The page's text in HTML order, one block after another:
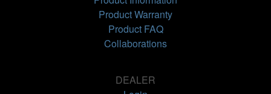
Product Warranty
Product FAQ
Collaborations
DEALER